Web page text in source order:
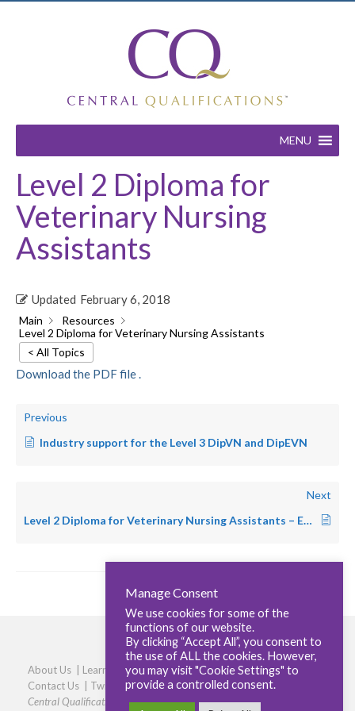
MENU
Level 2 Diploma for
Veterinary Nursing
Assistants
Updated February 6, 2018
Main
Resources
Level 2 Diploma for Veterinary Nursing Assistants
< All Topics
Download the PDF file .
Previous
Industry support for the Level 3 DipVN and DipEVN
Next
Level 2 Diploma for Veterinary Nursing Assistants – Equine
About Us Learners |Centres|Qualifications|Careers|
Contact Us
Twitter |LinkedIn |Privacy Policy|Cookie policy
Central Qualifications, Elmtree Business Park, Elmswell, Bury St
Manage Consent
We use cookies for some of the
functions of our website.
By clicking “Accept All”, you consent to
the use of ALL the cookies. However,
you may visit "Cookie Settings" to
provide a controlled consent.